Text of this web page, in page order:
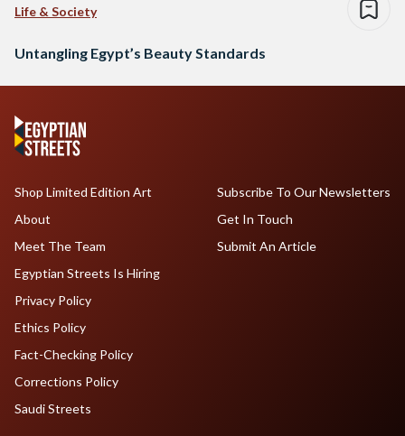
Life & Society
Untangling Egypt’s Beauty Standards
Shop Limited Edition Art
About
Meet The Team
Egyptian Streets Is Hiring
Subscribe To Our Newsletters
Get In Touch
Submit An Article
Privacy Policy
Ethics Policy
Fact-Checking Policy
Corrections Policy
Saudi Streets